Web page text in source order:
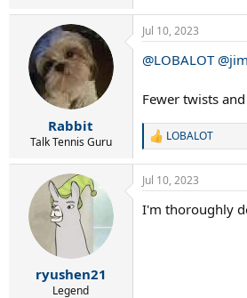
Rabbit
Talk Tennis Guru
Jul 10, 2023
@LOBALOT
Fewer twists
R
a
c
i
LOBALOT
ryushen21
Legend
Jul 10, 2023
I'm thoroughly